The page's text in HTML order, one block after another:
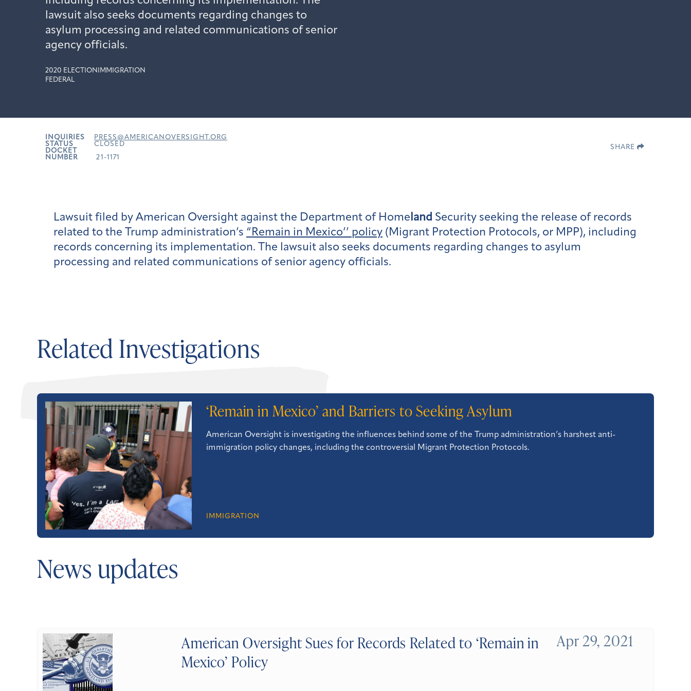
lawsuit also seeks documents regarding changes to
asylum processing and related communications of senior
agency officials.
2020 ELECTION
IMMIGRATION
FEDERAL
INQUIRIES
PRESS@AMERICANOVERSIGHT.ORG
STATUS
CLOSED
DOCKET
NUMBER
21-1171
SHARE
Lawsuit filed by American Oversight against the Department of Home land Security seeking the release of records
related to the Trump administration’s “Remain in Mexico’’ policy (Migrant Protection Protocols, or MPP), including
records concerning its implementation. The lawsuit also seeks documents regarding changes to asylum
processing and related communications of senior agency officials.
Related Investigations
‘Remain in Mexico’ and Barriers to Seeking Asylum
American Oversight is investigating the influences behind some of the Trump administration’s harshest anti-
immigration policy changes, including the controversial Migrant Protection Protocols.
IMMIGRATION
News updates
American Oversight Sues for Records Related to ‘Remain in
Mexico’ Policy
Apr 29, 2021